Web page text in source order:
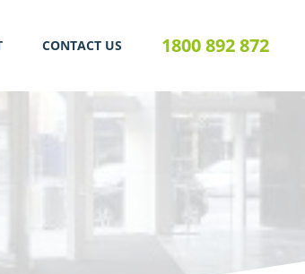
CONTACT US 1800 892 872